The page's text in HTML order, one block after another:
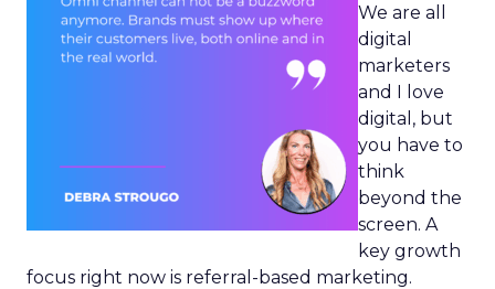
We are all
digital
marketers
and I love
digital, but
you have to
think
beyond the
screen. A
key growth
focus right now is referral-based marketing.